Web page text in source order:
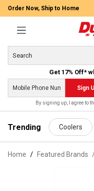
content
Order Now, Ship to Home
Get 17% Off*
Sign
By signing up, I agree to
Trending Coolers
Home Featured Brands